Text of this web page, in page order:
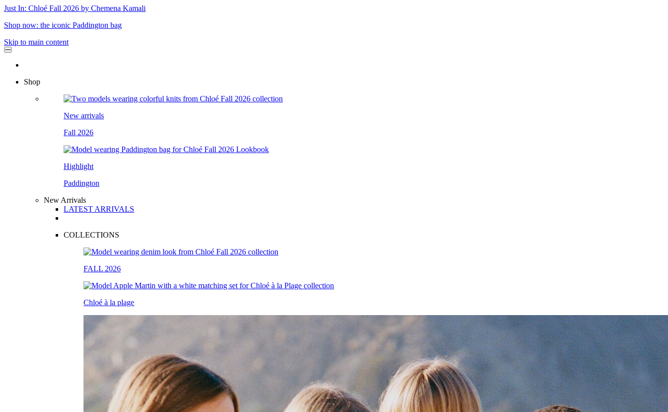
Just In: Chloé Fall 2026 by Chemena Kamali
Shop now: the iconic Paddington bag
Skip to main content
Shop
New arrivals
Fall 2026
Highlight
Paddington
New Arrivals
LATEST ARRIVALS
COLLECTIONS
FALL 2026
Chloé à la plage